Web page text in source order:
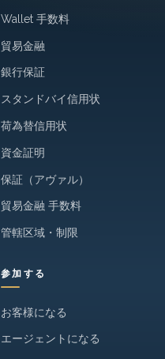
Wallet 手数料
貿易金融
銀行保証
スタンドバイ信用状
荷為替信用状
資金証明
保証（アヴァル）
貿易金融 手数料
管轄区域・制限
参加する
お客様になる
エージェントになる